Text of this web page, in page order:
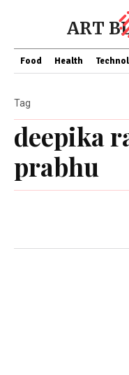
ART
Food Health
deepika
prabhu
Tag